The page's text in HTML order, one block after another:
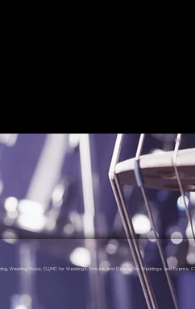
Wedding Music, DJ/MC for Weddings, Emcee and Deejay for Weddings and Events,